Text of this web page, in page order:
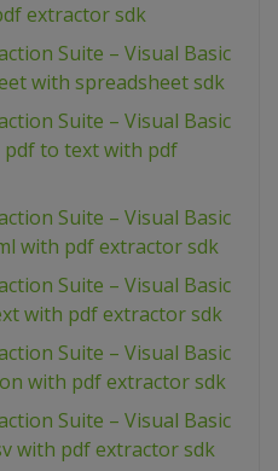
extractor sdk
Suite – Visual Basic
with spreadsheet sdk
Suite – Visual Basic
pdf to text with pdf
Suite – Visual Basic
with pdf extractor sdk
Suite – Visual Basic
with pdf extractor sdk
Suite – Visual Basic
with pdf extractor sdk
Suite – Visual Basic
with pdf extractor sdk